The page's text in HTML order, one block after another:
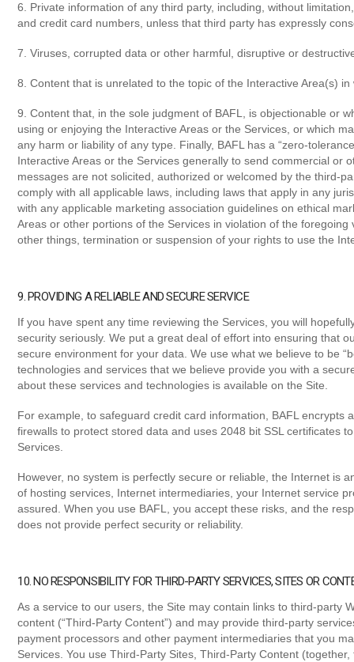
6. Private information of any third party, including, without
and credit card numbers, unless that third party has expressly
7. Viruses, corrupted data or other harmful, disruptive or
8. Content that is unrelated to the topic of the Interactive Area(s)
9. Content that, in the sole judgment of BAFL, is objectionable or
using or enjoying the Interactive Areas or the Services, or which
any harm or liability of any type. Finally, BAFL has a “zero-
Interactive Areas or the Services generally to send commercial or
messages are not solicited, authorized or welcomed by the third-
comply with all applicable laws, including laws that apply in any
with any applicable marketing association guidelines on ethical
Areas or other portions of the Services in violation of the
other things, termination or suspension of your rights to use the
9. PROVIDING A RELIABLE AND SECURE SERVICE
If you have spent any time reviewing the Services, you will
security seriously. We put a great deal of effort into ensuring that
secure environment for your data. We use what we believe to be
technologies and services that we believe provide you with a
about these services and technologies is available on the Site.
For example, to safeguard credit card information, BAFL encrypts
firewalls to protect stored data and uses 2048 bit SSL certificates
Services.
However, no system is perfectly secure or reliable, the Internet is
of hosting services, Internet intermediaries, your Internet service
assured. When you use BAFL, you accept these risks, and the
does not provide perfect security or reliability.
10. NO RESPONSIBILITY FOR THIRD-PARTY SERVICES, SITES OR
As a service to our users, the Site may contain links to third-party
content (“Third-Party Content”) and may provide third-party
payment processors and other payment intermediaries that you
Services. You use Third-Party Sites, Third-Party Content